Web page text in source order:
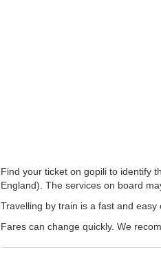
Find your ticket on gopili to identify
England). The services on board
Travelling by train is a fast and
Fares can change quickly. We